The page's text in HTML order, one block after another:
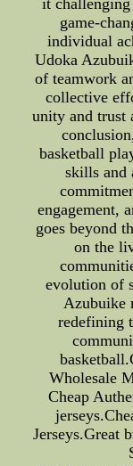
it
game-
individual
Udoka
of teamwork
collective
unity and trust
basketball
skills and
engagement,
goes beyond
on the
evolution of
Azubuike
redefining
Wholesale
Cheap
Jerseys.Great